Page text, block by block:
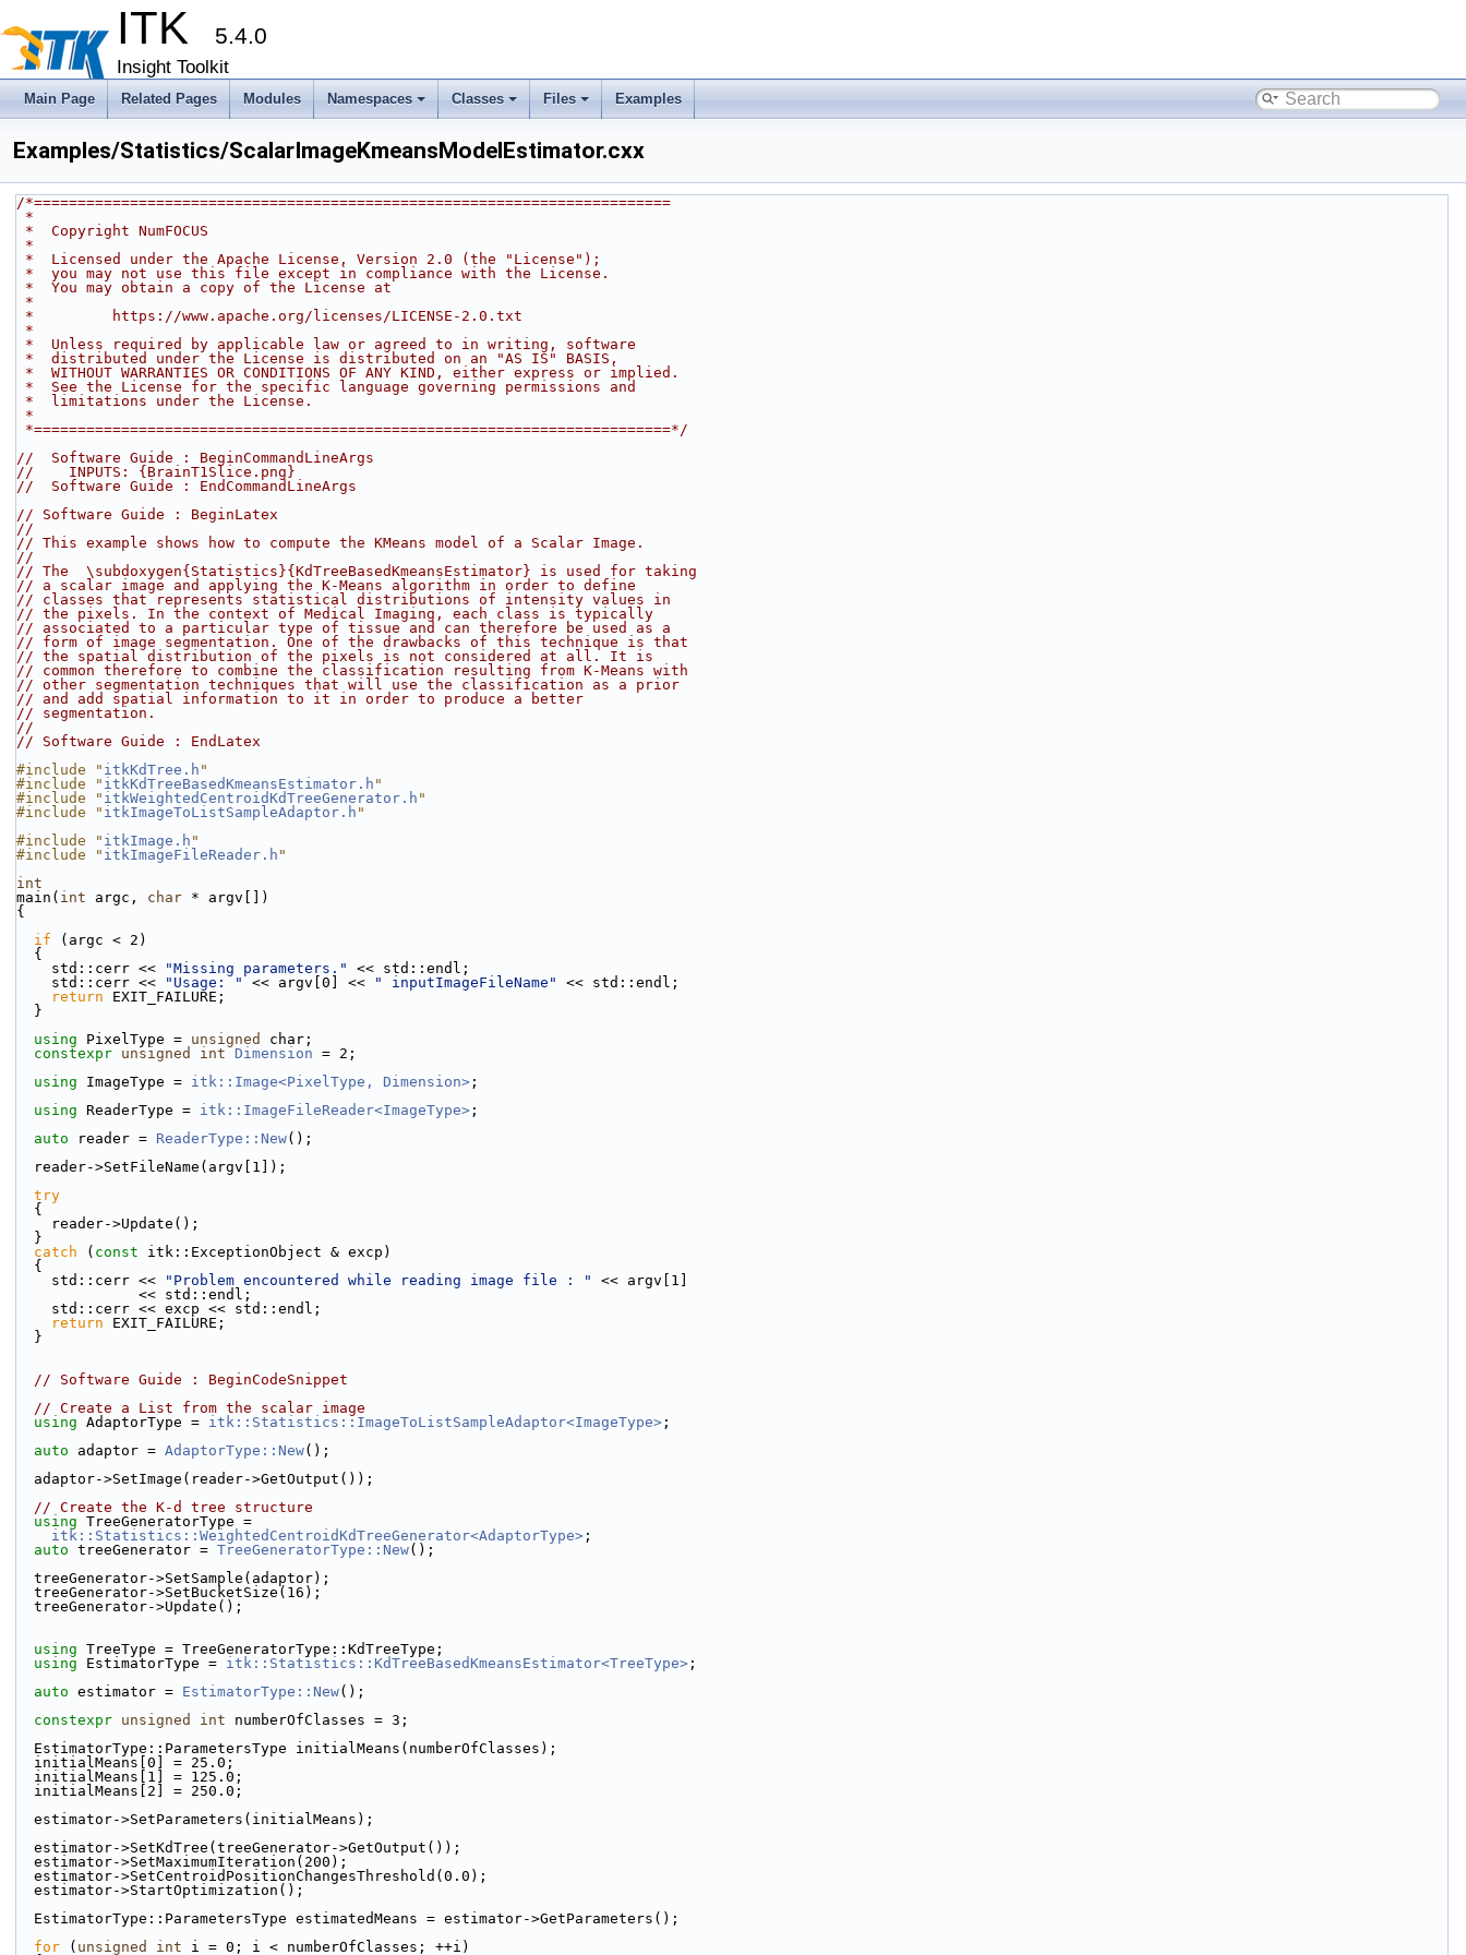
ITK 5.4.0
Insight Toolkit
Main Page Related Pages Modules Namespaces Classes Files Examples
Examples/Statistics/ScalarImageKmeansModelEstimator.cxx
/*=========================================================================
*
*  Copyright NumFOCUS
*
*  Licensed under the Apache License, Version 2.0 (the "License");
*  you may not use this file except in compliance with the License.
*  You may obtain a copy of the License at
*
*         https://www.apache.org/licenses/LICENSE-2.0.txt
*
*  Unless required by applicable law or agreed to in writing, software
*  distributed under the License is distributed on an "AS IS" BASIS,
*  WITHOUT WARRANTIES OR CONDITIONS OF ANY KIND, either express or implied.
*  See the License for the specific language governing permissions and
*  limitations under the License.
*
*=========================================================================*/
//  Software Guide : BeginCommandLineArgs
//    INPUTS: {BrainT1Slice.png}
//  Software Guide : EndCommandLineArgs
// Software Guide : BeginLatex
//
// This example shows how to compute the KMeans model of a Scalar Image.
//
// The  \subdoxygen{Statistics}{KdTreeBasedKmeansEstimator} is used for taking
// a scalar image and applying the K-Means algorithm in order to define
// classes that represents statistical distributions of intensity values in
// the pixels. In the context of Medical Imaging, each class is typically
// associated to a particular type of tissue and can therefore be used as a
// form of image segmentation. One of the drawbacks of this technique is that
// the spatial distribution of the pixels is not considered at all. It is
// common therefore to combine the classification resulting from K-Means with
// other segmentation techniques that will use the classification as a prior
// and add spatial information to it in order to produce a better
// segmentation.
//
// Software Guide : EndLatex
#include " itkKdTree.h "
#include " itkKdTreeBasedKmeansEstimator.h "
#include " itkWeightedCentroidKdTreeGenerator.h "
#include " itkImageToListSampleAdaptor.h "
#include " itkImage.h "
#include " itkImageFileReader.h "
int
main( int argc, char * argv[])
{
if (argc < 2)
  {
    std::cerr <<
"Missing parameters."
<< std::endl;
    std::cerr <<
"Usage: " << argv[0] << " inputImageFileName"
<< std::endl;
return EXIT_FAILURE;
  }
using PixelType = unsigned
char;
constexpr unsigned int Dimension = 2;
using ImageType = itk::Image<PixelType, Dimension> ;
using ReaderType = itk::ImageFileReader<ImageType> ;
auto reader = ReaderType::New();
  reader->SetFileName(argv[1]);
try
  {
    reader->Update();
  }
catch ( const itk::ExceptionObject & excp)
  {
    std::cerr <<
"Problem encountered while reading image file : "
<< argv[1]
              << std::endl;
    std::cerr << excp << std::endl;
return EXIT_FAILURE;
  }
// Software Guide : BeginCodeSnippet
// Create a List from the scalar image
using AdaptorType = itk::Statistics::ImageToListSampleAdaptor<ImageType> ;
auto adaptor = AdaptorType::New();
  adaptor->SetImage(reader->GetOutput());
// Create the K-d tree structure
using TreeGeneratorType =
itk::Statistics::WeightedCentroidKdTreeGenerator<AdaptorType> ;
auto treeGenerator = TreeGeneratorType::New();
  treeGenerator->SetSample(adaptor);
  treeGenerator->SetBucketSize(16);
  treeGenerator->Update();
using TreeType = TreeGeneratorType::KdTreeType;
using EstimatorType = itk::Statistics::KdTreeBasedKmeansEstimator<TreeType> ;
auto estimator = EstimatorType::New();
constexpr unsigned int numberOfClasses = 3;
  EstimatorType::ParametersType initialMeans(numberOfClasses);
  initialMeans[0] = 25.0;
  initialMeans[1] = 125.0;
  initialMeans[2] = 250.0;
  estimator->SetParameters(initialMeans);
  estimator->SetKdTree(treeGenerator->GetOutput());
  estimator->SetMaximumIteration(200);
  estimator->SetCentroidPositionChangesThreshold(0.0);
  estimator->StartOptimization();
  EstimatorType::ParametersType estimatedMeans = estimator->GetParameters();
for ( unsigned int i = 0; i < numberOfClasses; ++i)